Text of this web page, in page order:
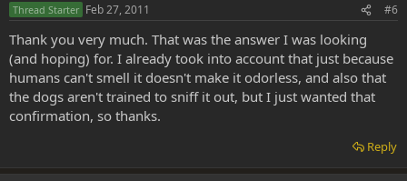
Thread Starter Feb 27, 2011 #6
Thank you very much. That was the answer I was looking
(and hoping) for. I already took into account that just because
humans can't smell it doesn't make it odorless, and also that
the dogs aren't trained to sniff it out, but I just wanted that
confirmation, so thanks.
Reply